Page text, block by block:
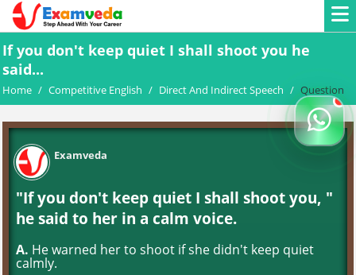
If you don't keep quiet I shall shoot you he
said...
Home / Competitive English / Direct And Indirect Speech / Question
Examveda
"If you don't keep quiet I shall shoot you, "
he said to her in a calm voice.
A. He warned her to shoot if she didn't keep quiet
calmly.